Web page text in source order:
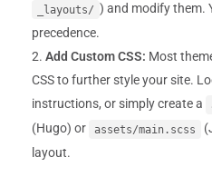
_layouts/ ) and modify them.
precedence.
Add Custom CSS: Most
CSS to further style your site.
instructions, or simply create a
(Hugo) or assets/main.scss
layout.